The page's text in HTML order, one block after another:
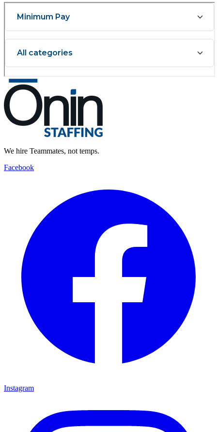
We hire Teammates, not temps.
Facebook
Instagram